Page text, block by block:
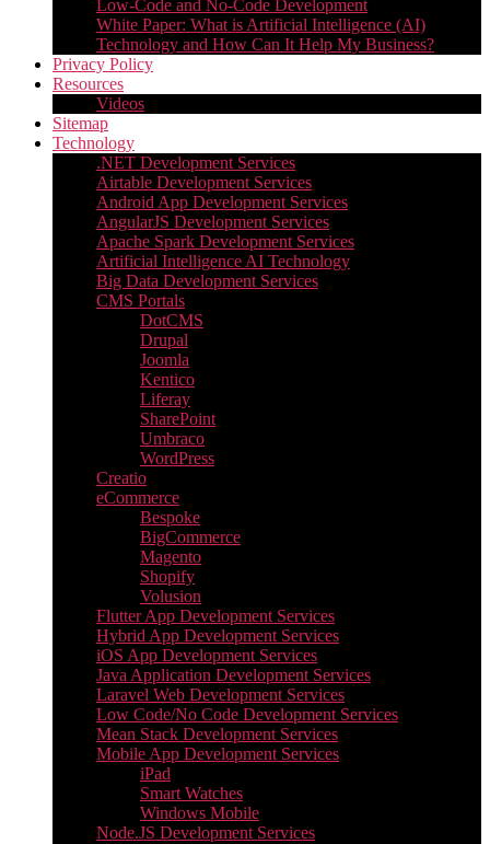
Low-Code and No-Code Development
White Paper: What is Artificial Intelligence (AI)
Technology and How Can It Help My Business?
Privacy Policy
Resources
Videos
Sitemap
Technology
.NET Development Services
Airtable Development Services​
Android App Development Services​
AngularJS Development Services
Apache Spark Development Services
Artificial Intelligence AI Technology
Big Data Development Services
CMS Portals
DotCMS
Drupal
Joomla
Kentico
Liferay
SharePoint
Umbraco
WordPress
Creatio
eCommerce
Bespoke
BigCommerce
Magento
Shopify
Volusion
Flutter App Development Services
Hybrid App Development Services
iOS App Development Services
Java Application Development Services
Laravel Web Development Services
Low Code/No Code Development Services
Mean Stack Development Services
Mobile App Development Services
iPad
Smart Watches
Windows Mobile
Node.JS Development Services